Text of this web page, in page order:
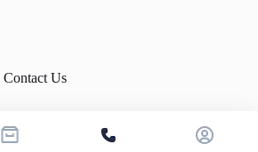
Contact Us